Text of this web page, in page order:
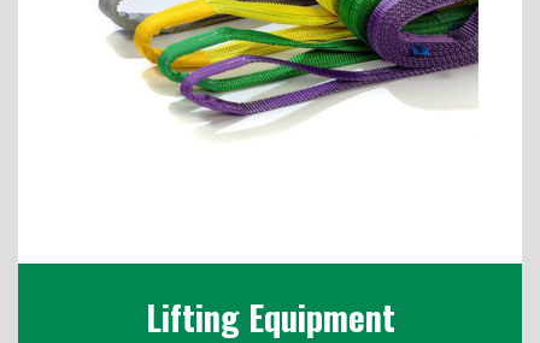
Lifting Equipment